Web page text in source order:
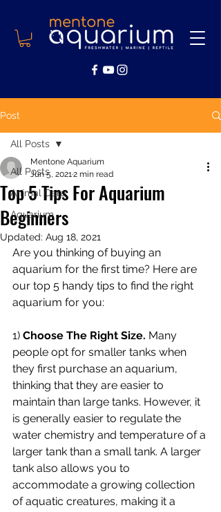
Post
All Posts
Animal Care
Aquarium
All Posts
Top 5 Tips For Aquarium
Beginners
Mentone Aquarium
Jun 5, 20212 min read
Updated: Aug 18, 2021
Are you thinking of buying an
aquarium for the first time? Here are
our top 5 handy tips to find the right
aquarium for you:
1) Choose The Right Size. Many
people opt for smaller tanks when
they first purchase an aquarium,
thinking that they are easier to
maintain than large tanks. However, it
is generally easier to regulate the
water chemistry and temperature of a
larger tank than a small tank. A larger
tank also allows you to
accommodate a growing collection
of aquatic creatures, making it a